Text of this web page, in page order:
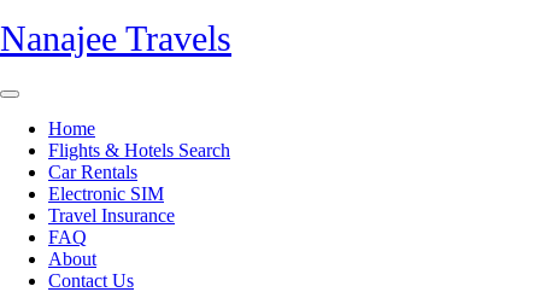
Skip
to
Nanajee Travels
Open
ButtonHome
Flights & Hotels Search
Car Rentals
Electronic SIM
Travel Insurance
FAQ
About
Contact Us